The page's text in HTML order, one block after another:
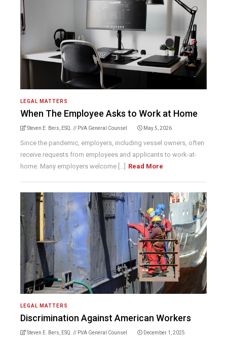
LEGAL MATTERS
When The Employee Asks to Work at Home
Steven E. Bers, ESQ. // PVA General Counsel May 5, 2026
Since the pandemic, employers, including vessel owners, often
receive requests from employees and applicants to work-at-
home. Many employers welcome [...]
Read More
LEGAL MATTERS
Discrimination Against American Workers
Steven E. Bers, ESQ. // PVA General Counsel December 1, 2025